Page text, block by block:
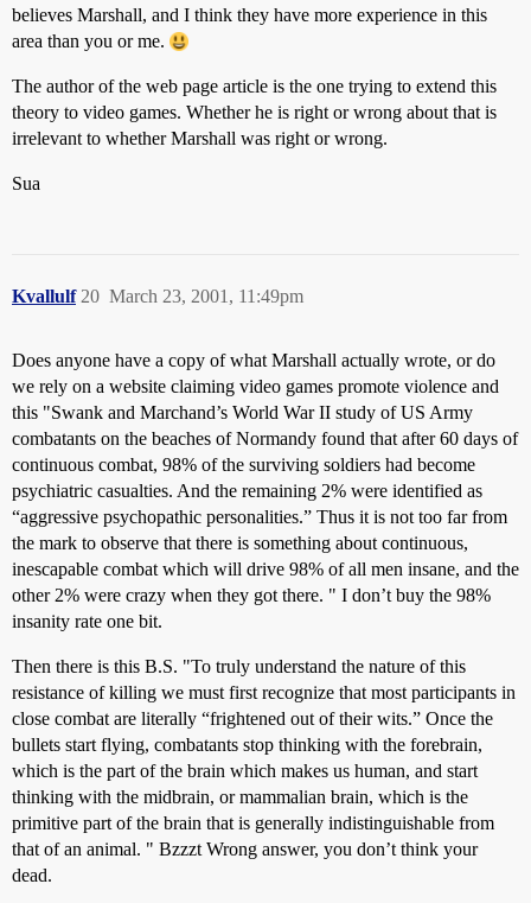
believes Marshall, and I think they have more experience in this
area than you or me.
The author of the web page article is the one trying to extend this
theory to video games. Whether he is right or wrong about that is
irrelevant to whether Marshall was right or wrong.
Sua
Kvallulf March 23, 2001, 11:49pm
20
Does anyone have a copy of what Marshall actually wrote, or do
we rely on a website claiming video games promote violence and
this "Swank and Marchand’s World War II study of US Army
combatants on the beaches of Normandy found that after 60 days of
continuous combat, 98% of the surviving soldiers had become
psychiatric casualties. And the remaining 2% were identified as
“aggressive psychopathic personalities.” Thus it is not too far from
the mark to observe that there is something about continuous,
inescapable combat which will drive 98% of all men insane, and the
other 2% were crazy when they got there. " I don’t buy the 98%
insanity rate one bit.
Then there is this B.S. "To truly understand the nature of this
resistance of killing we must first recognize that most participants in
close combat are literally “frightened out of their wits.” Once the
bullets start flying, combatants stop thinking with the forebrain,
which is the part of the brain which makes us human, and start
thinking with the midbrain, or mammalian brain, which is the
primitive part of the brain that is generally indistinguishable from
that of an animal. " Bzzzt Wrong answer, you don’t think your
dead.